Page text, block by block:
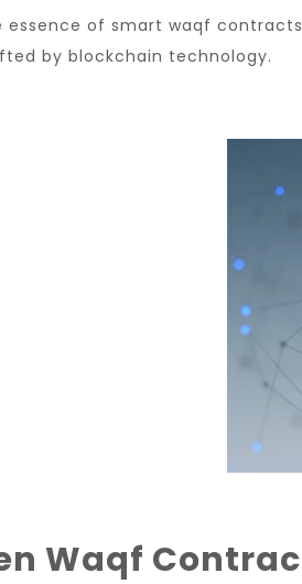
essence of smart waqf
by blockchain technology.
Waqf